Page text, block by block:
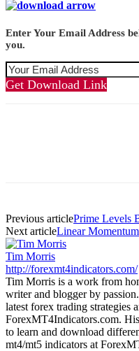
Enter Your Email Address
you.
Get Download Link
Previous articlePrime Levels
Next articleLinear
Tim Morris
http://forexmt4indicators.com/
Tim Morris is a work from
writer and blogger by
latest forex trading strategies
ForexMT4Indicators.com.
to learn and download
mt4/mt5 indicators at